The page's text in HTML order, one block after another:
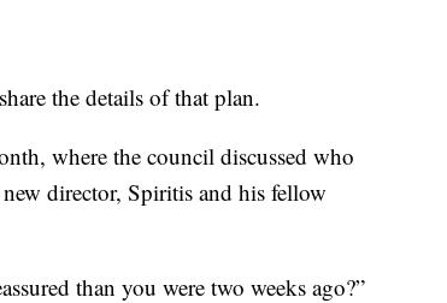
the details of that plan.
where the council discussed who
director, Spiritis and his fellow
than you were two weeks ago?”